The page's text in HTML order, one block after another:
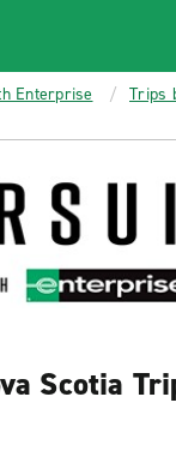
Enterprise
Trips
Scotia